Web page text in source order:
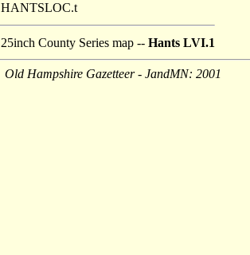
HANTSLOC.t
25inch County Series map -- Hants LVI.1
Old Hampshire Gazetteer - JandMN: 2001